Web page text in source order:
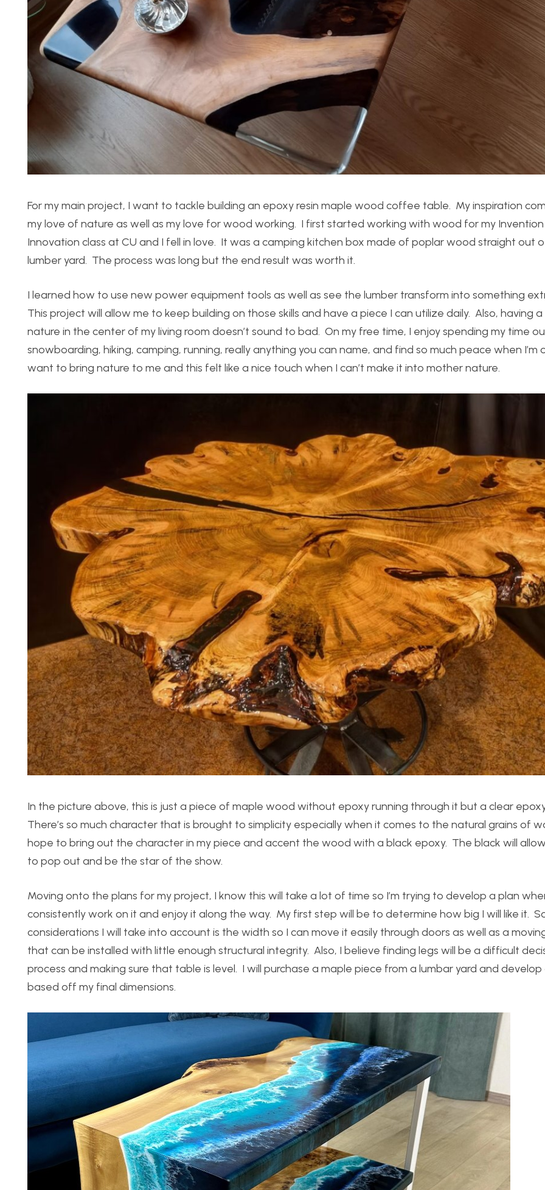
For my main project, I want to tackle building an epoxy resin maple wood coffee table. My inspiration
my love of nature as well as my love for wood working. I first started working with wood for my
Innovation class at CU and I fell in love. It was a camping kitchen box made of poplar wood straight out
lumber yard. The process was long but the end result was worth it.
I learned how to use new power equipment tools as well as see the lumber transform into something
This project will allow me to keep building on those skills and have a piece I can utilize daily. Also, having
nature in the center of my living room doesn’t sound to bad. On my free time, I enjoy spending my time
snowboarding, hiking, camping, running, really anything you can name, and find so much peace when I’m
want to bring nature to me and this felt like a nice touch when I can’t make it into mother nature.
In the picture above, this is just a piece of maple wood without epoxy running through it but a clear
There’s so much character that is brought to simplicity especially when it comes to the natural grains of
hope to bring out the character in my piece and accent the wood with a black epoxy. The black will
to pop out and be the star of the show.
Moving onto the plans for my project, I know this will take a lot of time so I’m trying to develop a plan
consistently work on it and enjoy it along the way. My first step will be to determine how big I will like it.
considerations I will take into account is the width so I can move it easily through doors as well as a
that can be installed with little enough structural integrity. Also, I believe finding legs will be a difficult
process and making sure that table is level. I will purchase a maple piece from a lumbar yard and
based off my final dimensions.